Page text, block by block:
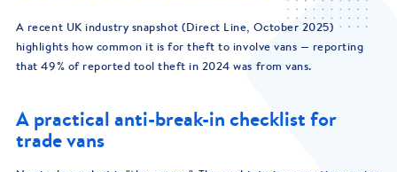
A recent UK industry snapshot (Direct Line, October 2025)
highlights how common it is for theft to involve vans — reporting
that 49% of reported tool theft in 2024 was from vans.
A practical anti-break-in checklist for
trade vans